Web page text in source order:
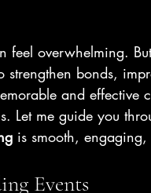
feel overwhelming.
bonds,
and effective
me guide you
is smooth,
Events